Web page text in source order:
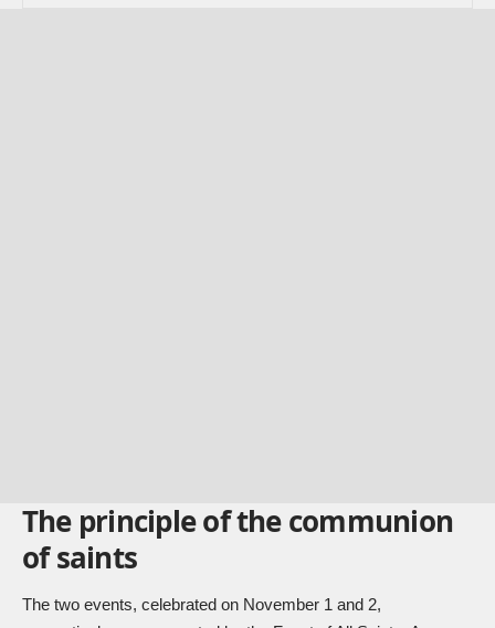
The principle of the communion
of saints
The two events, celebrated on November 1 and 2,